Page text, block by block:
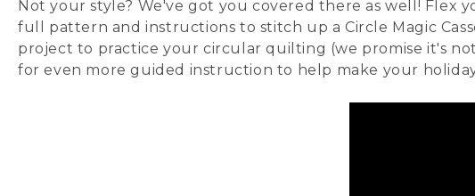
Not your style? We've got you covered there as well! Flex
full pattern and instructions to stitch up aCircle Magic
project to practice your circular quilting (we promise it's
for even more guided instruction to help make your